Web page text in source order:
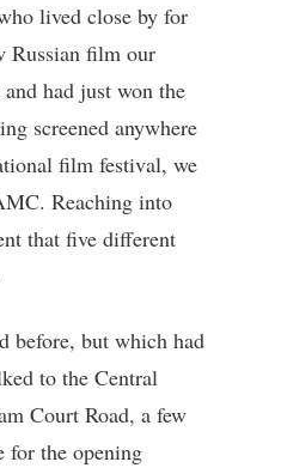
lived close by for
Russian film our
and had just won the
screened anywhere
film festival, we
Reaching into
that five different
before, but which had
to the Central
Court Road, a few
for the opening